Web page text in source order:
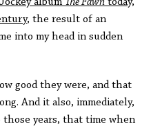
, the result of an
into my head in sudden
good they were, and that
And it also, immediately,
years, that time when